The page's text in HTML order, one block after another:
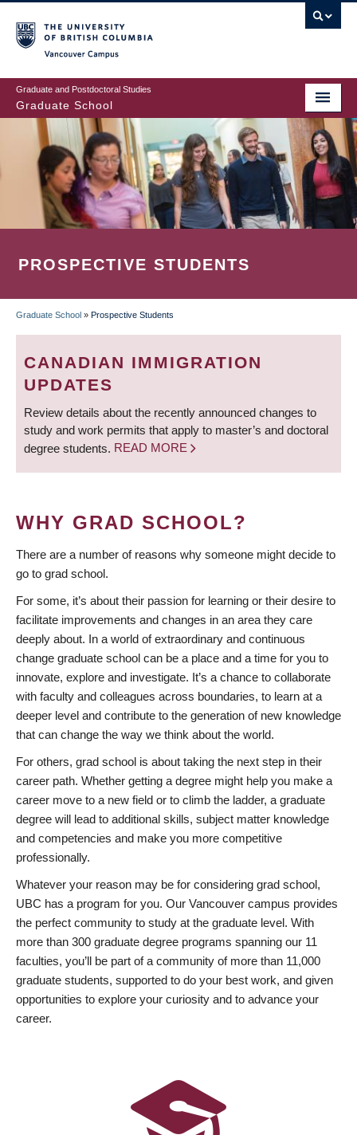
to
main
content
Graduate and Postdoctoral Studies
Graduate School
PROSPECTIVE STUDENTS
BREADCRUMB
Graduate School » Prospective Students
CANADIAN IMMIGRATION
UPDATES
Review details about the recently announced changes to
study and work permits that apply to master’s and doctoral
degree students. READ MORE
WHY GRAD SCHOOL?
There are a number of reasons why someone might decide to
go to grad school.
For some, it’s about their passion for learning or their desire to
facilitate improvements and changes in an area they care
deeply about. In a world of extraordinary and continuous
change graduate school can be a place and a time for you to
innovate, explore and investigate. It’s a chance to collaborate
with faculty and colleagues across boundaries, to learn at a
deeper level and contribute to the generation of new knowledge
that can change the way we think about the world.
For others, grad school is about taking the next step in their
career path. Whether getting a degree might help you make a
career move to a new field or to climb the ladder, a graduate
degree will lead to additional skills, subject matter knowledge
and competencies and make you more competitive
professionally.
Whatever your reason may be for considering grad school,
UBC has a program for you. Our Vancouver campus provides
the perfect community to study at the graduate level. With
more than 300 graduate degree programs spanning our 11
faculties, you’ll be part of a community of more than 11,000
graduate students, supported to do your best work, and given
opportunities to explore your curiosity and to advance your
career.